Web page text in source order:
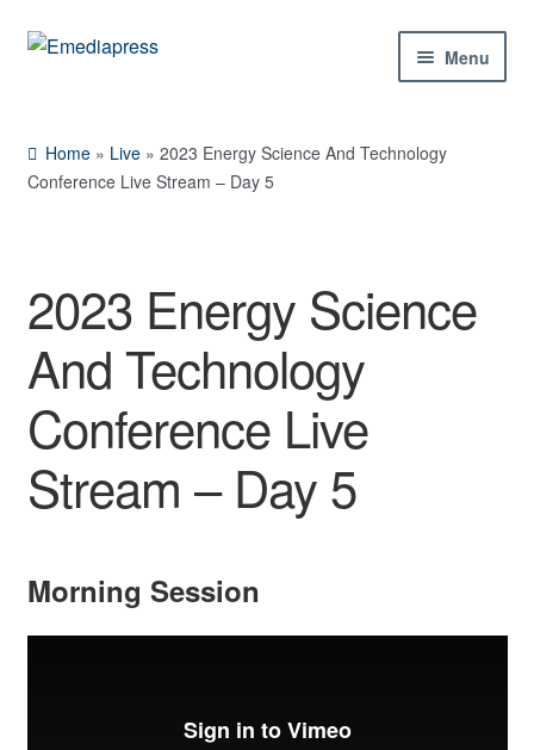
Skip
Skip
Menu
About Us
Shop
Contact Us
My Account
Home » Live »2023 Energy Science And Technology
Conference Live Stream – Day 5
2023 Energy Science
And Technology
Conference Live
Stream – Day 5
Morning Session